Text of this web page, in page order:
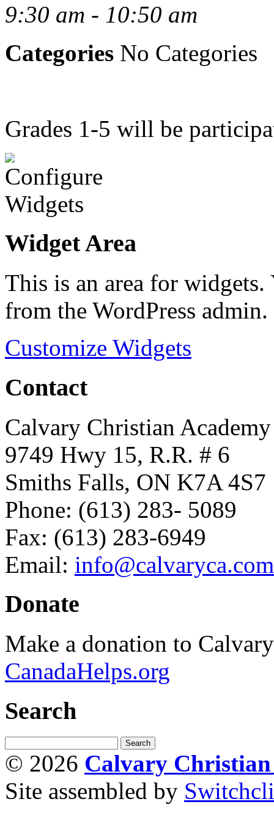
9:30 am - 10:50 am
Categories No Categories
Grades 1-5 will be
Widget Area
This is an area for
from the WordPress admin.
Customize Widgets
Contact
Calvary Christian Academy
9749 Hwy 15, R.R. # 6
Smiths Falls, ON K7A 4S7
Phone: (613) 283- 5089
Fax: (613) 283-6949
Email: info@calvaryca.com
Donate
Make a donation to
CanadaHelps.org
Search
© 2026 Calvary Christian
Site assembled by